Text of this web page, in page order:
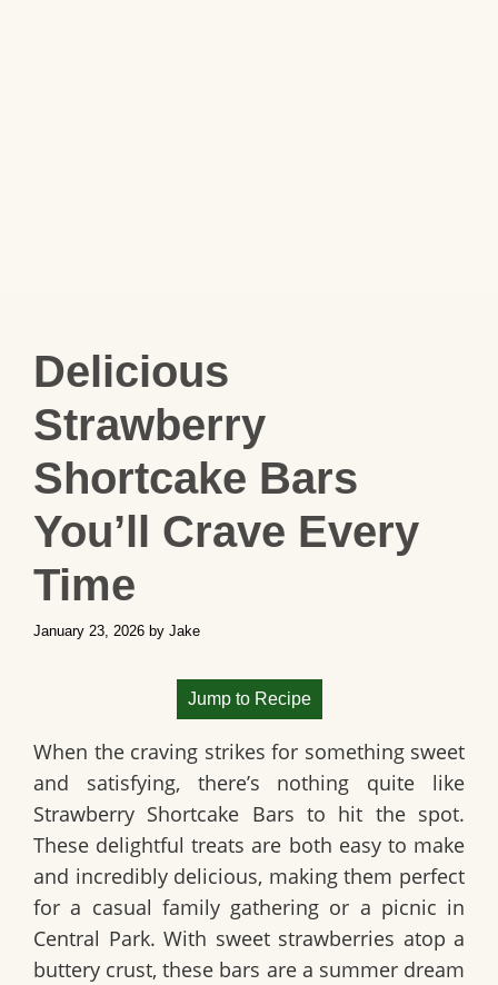
Delicious
Strawberry
Shortcake Bars
You’ll Crave Every
Time
January 23, 2026 by Jake
Jump to Recipe
When the craving strikes for something sweet
and satisfying, there’s nothing quite like
Strawberry Shortcake Bars to hit the spot.
These delightful treats are both easy to make
and incredibly delicious, making them perfect
for a casual family gathering or a picnic in
Central Park. With sweet strawberries atop a
buttery crust, these bars are a summer dream